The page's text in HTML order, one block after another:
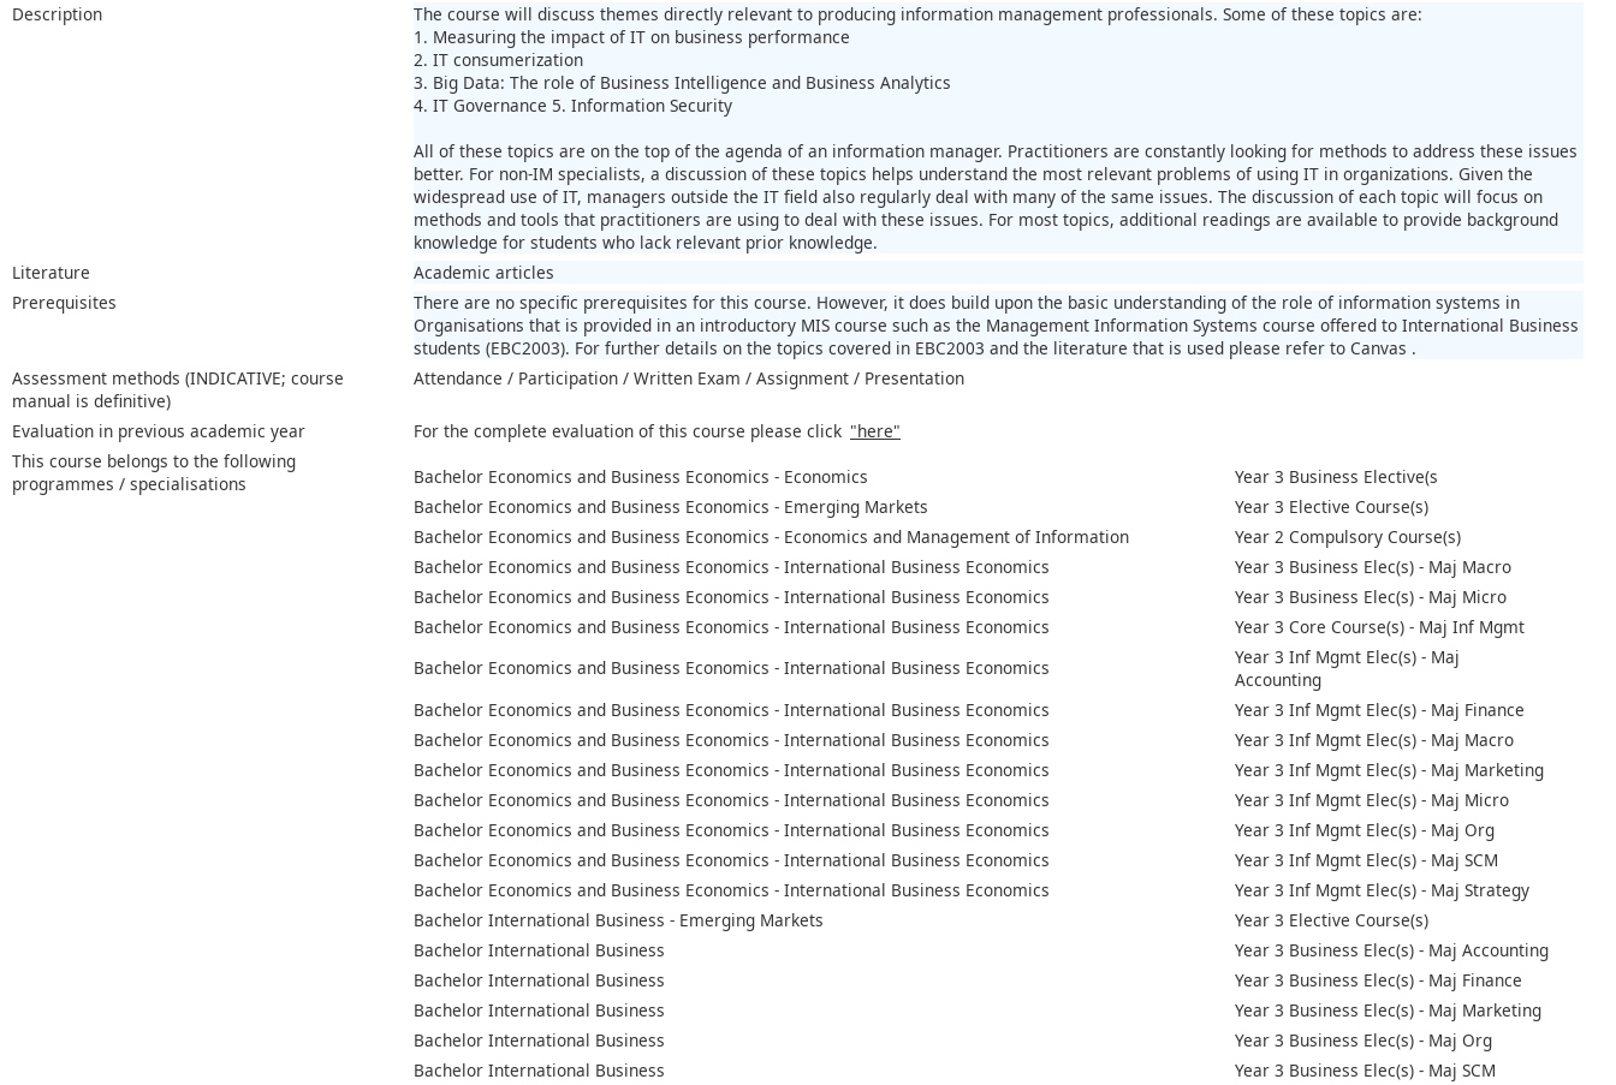
Description
The course will discuss themes directly relevant to producing information management professionals. Some of these topics are:
1. Measuring the impact of IT on business performance
2. IT consumerization
3. Big Data: The role of Business Intelligence and Business Analytics
4. IT Governance 5. Information Security
All of these topics are on the top of the agenda of an information manager. Practitioners are constantly looking for methods to address these issues
better. For non-IM specialists, a discussion of these topics helps understand the most relevant problems of using IT in organizations. Given the
widespread use of IT, managers outside the IT field also regularly deal with many of the same issues. The discussion of each topic will focus on
methods and tools that practitioners are using to deal with these issues. For most topics, additional readings are available to provide background
knowledge for students who lack relevant prior knowledge.
Literature
Academic articles
Prerequisites
There are no specific prerequisites for this course. However, it does build upon the basic understanding of the role of information systems in
Organisations that is provided in an introductory MIS course such as the Management Information Systems course offered to International Business
students (EBC2003). For further details on the topics covered in EBC2003 and the literature that is used please refer to Canvas .
Assessment methods (INDICATIVE; course
manual is definitive)
Attendance / Participation / Written Exam / Assignment / Presentation
Evaluation in previous academic year For the complete evaluation of this course please click "here"
This course belongs to the following
programmes / specialisations
Bachelor Economics and Business Economics - Economics
Year 3 Business Elective(s
Bachelor Economics and Business Economics - Emerging Markets
Year 3 Elective Course(s)
Bachelor Economics and Business Economics - Economics and Management of Information
Year 2 Compulsory Course(s)
Bachelor Economics and Business Economics - International Business Economics
Year 3 Business Elec(s) - Maj Macro
Bachelor Economics and Business Economics - International Business Economics
Year 3 Business Elec(s) - Maj Micro
Bachelor Economics and Business Economics - International Business Economics
Year 3 Core Course(s) - Maj Inf Mgmt
Bachelor Economics and Business Economics - International Business Economics
Year 3 Inf Mgmt Elec(s) - Maj
Accounting
Bachelor Economics and Business Economics - International Business Economics
Year 3 Inf Mgmt Elec(s) - Maj Finance
Bachelor Economics and Business Economics - International Business Economics
Year 3 Inf Mgmt Elec(s) - Maj Macro
Bachelor Economics and Business Economics - International Business Economics
Year 3 Inf Mgmt Elec(s) - Maj Marketing
Bachelor Economics and Business Economics - International Business Economics
Year 3 Inf Mgmt Elec(s) - Maj Micro
Bachelor Economics and Business Economics - International Business Economics
Year 3 Inf Mgmt Elec(s) - Maj Org
Bachelor Economics and Business Economics - International Business Economics
Year 3 Inf Mgmt Elec(s) - Maj SCM
Bachelor Economics and Business Economics - International Business Economics
Year 3 Inf Mgmt Elec(s) - Maj Strategy
Bachelor International Business - Emerging Markets
Year 3 Elective Course(s)
Bachelor International Business
Year 3 Business Elec(s) - Maj Accounting
Bachelor International Business
Year 3 Business Elec(s) - Maj Finance
Bachelor International Business
Year 3 Business Elec(s) - Maj Marketing
Bachelor International Business
Year 3 Business Elec(s) - Maj Org
Bachelor International Business
Year 3 Business Elec(s) - Maj SCM